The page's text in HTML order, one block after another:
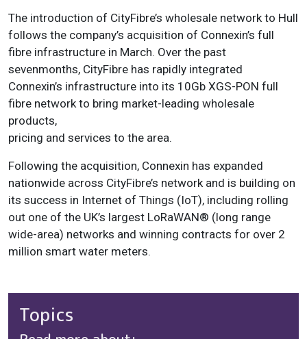
The introduction of CityFibre’s wholesale network to Hull
follows the company’s acquisition of Connexin’s full
fibre infrastructure in March. Over the past
sevenmonths, CityFibre has rapidly integrated
Connexin’s infrastructure into its 10Gb XGS-PON full
fibre network to bring market-leading wholesale
products,
pricing and services to the area.
Following the acquisition, Connexin has expanded
nationwide across CityFibre’s network and is building on
its success in Internet of Things (IoT), including rolling
out one of the UK’s largest LoRaWAN® (long range
wide-area) networks and winning contracts for over 2
million smart water meters.
Topics